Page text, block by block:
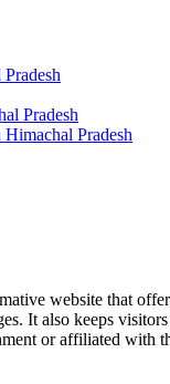
Pradesh
Himachal Pradesh
website that
It also keeps
or affiliated with